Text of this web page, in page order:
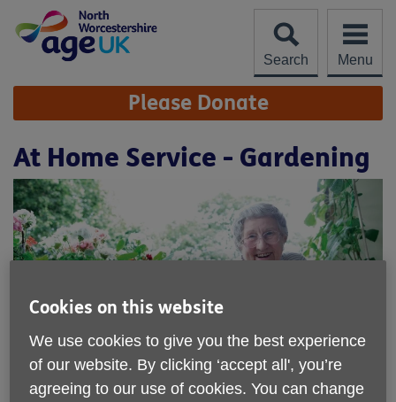
content
Search
Menu
Site
Navigation Please Donate
At Home Service - Gardening
Cookies on this website
We use cookies to give you the best experience
of our website. By clicking ‘accept all', you’re
agreeing to our use of cookies. You can change